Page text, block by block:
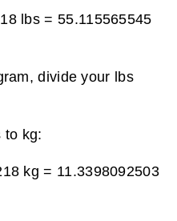
lbs = 55.115565545
divide your lbs
to kg:
kg = 11.3398092503